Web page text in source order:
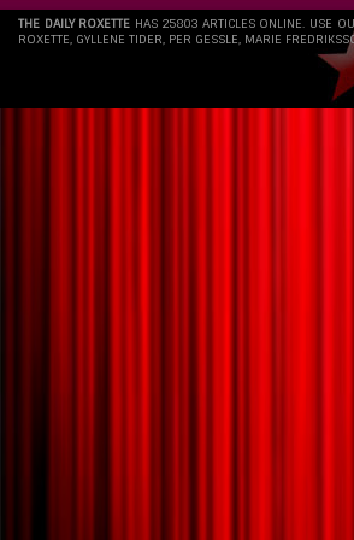
THE DAILY ROXETTE HAS 25803 ARTICLES ONLINE. USE
ROXETTE, GYLLENE TIDER, PER GESSLE, MARIE